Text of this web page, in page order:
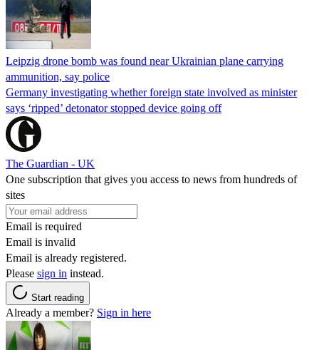
Leipzig drone bomb was found near Ukrainian plane carrying
ammunition, say police
Germany investigating whether foreign state involved as minister
says ‘ripped’ detonator stopped device going off
The Guardian - UK
One subscription that gives you access to news from hundreds of
sites
Email is required
Email is invalid
Email is already registered.
Please sign in instead.
Start reading
Already a member? Sign in here